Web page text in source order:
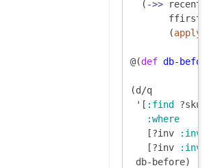
  (
->> recent-
       ffirst
       (
apply
@(def db-
(d/q
'[ :find ?sku
:where
   [?inv
:inv/
   [?inv
:inv/